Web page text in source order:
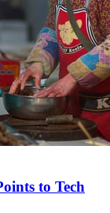
to Tech